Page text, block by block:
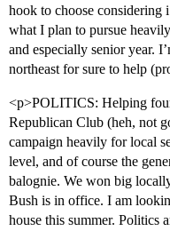
hook to choose considering
what I plan to pursue
and especially senior year.
northeast for sure to help
<p>POLITICS: Helping
Republican Club (heh, not
campaign heavily for local
level, and of course the
balognie. We won big
Bush is in office. I am
house this summer. Politics